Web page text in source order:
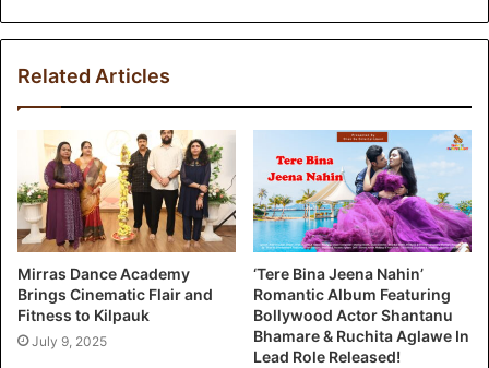
Related Articles
Mirras Dance Academy
Brings Cinematic Flair and
Fitness to Kilpauk
July 9, 2025
‘Tere Bina Jeena Nahin’
Romantic Album Featuring
Bollywood Actor Shantanu
Bhamare & Ruchita Aglawe In
Lead Role Released!